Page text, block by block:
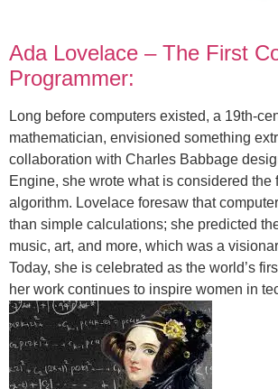
Ada Lovelace – The First
Programmer:
Long before computers existed, a 19th-
mathematician, envisioned something
collaboration with Charles Babbage
Engine, she wrote what is considered the
algorithm. Lovelace foresaw that
than simple calculations; she predicted
music, art, and more, which was a
Today, she is celebrated as the world’s
her work continues to inspire women in